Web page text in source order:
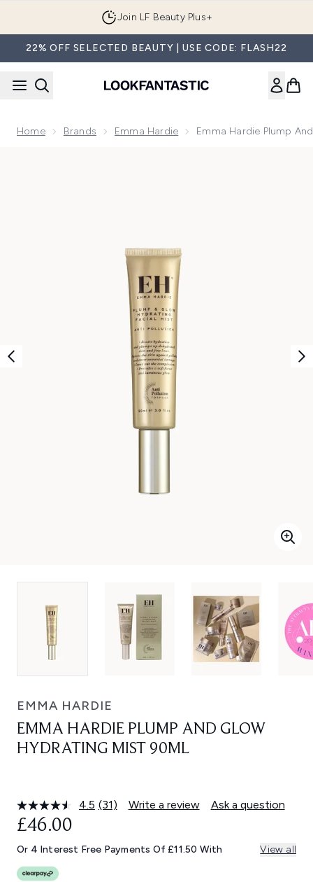
Join LF Beauty Plus+
22% OFF SELECTED BEAUTY | USE CODE: FLASH22
Home Brands Emma Hardie Emma Hardie Plump
EMMA HARDIE
EMMA HARDIE PLUMP AND GLOW
HYDRATING MIST 90ML
4.5 Read
Same
page
(31) Write a review Ask a question
£46.00
Or 4 Interest Free Payments Of £11.50 With View all